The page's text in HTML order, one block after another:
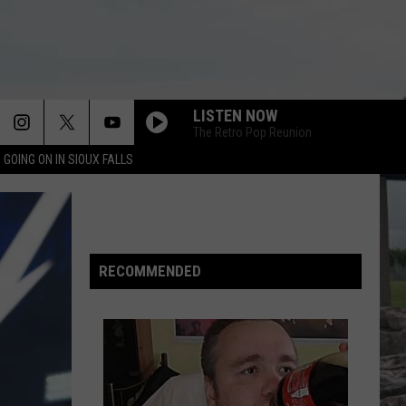
ON IN SIOUX FALLS
LISTEN NOW
The Retro Pop Reunion
THANKS FOR LISTENING TO THE BEN AND
THANKS FOR LISTENING TO THE BEN AND
PATTY SHOW 973 KKRC
THE GETTING AN EARLY START TO THE
WEEKEND SHO
RECOMMENDED